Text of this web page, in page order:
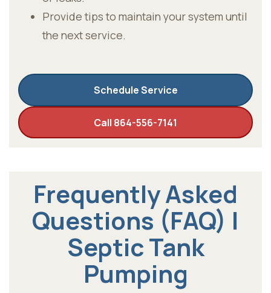
Provide tips to maintain your system until
the next service.
Schedule Service
Call 864-556-7141
Frequently Asked
Questions (FAQ) |
Septic Tank
Pumping